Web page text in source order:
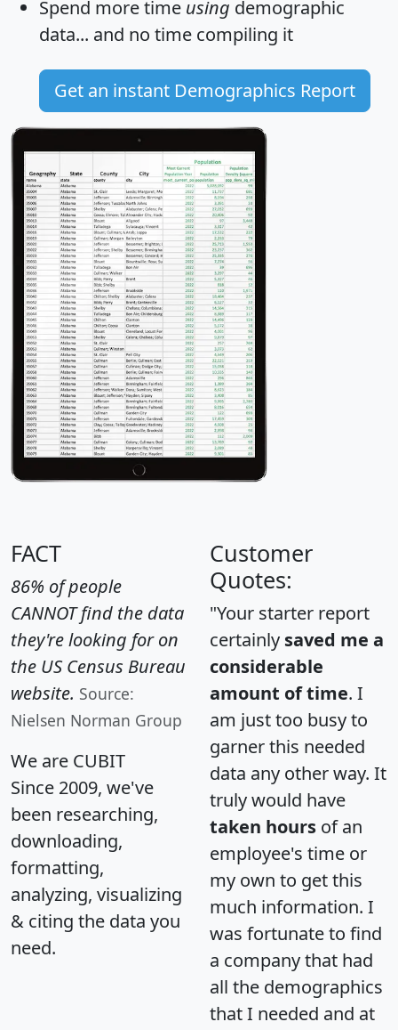
Spend more time using demographic
data... and no time compiling it
Get an instant Demographics Report
FACT
86% of people
CANNOT find the data
they're looking for on
the US Census Bureau
website. Source:
Nielsen Norman Group
We are CUBIT
Since 2009, we've
been researching,
downloading,
formatting,
analyzing, visualizing
& citing the data you
need.
Customer
Quotes:
"Your starter report
certainly saved me a
considerable
amount of time. I
am just too busy to
garner this needed
data any other way. It
truly would have
taken hours of an
employee's time or
my own to get this
much information. I
was fortunate to find
a company that had
all the demographics
that I needed and at